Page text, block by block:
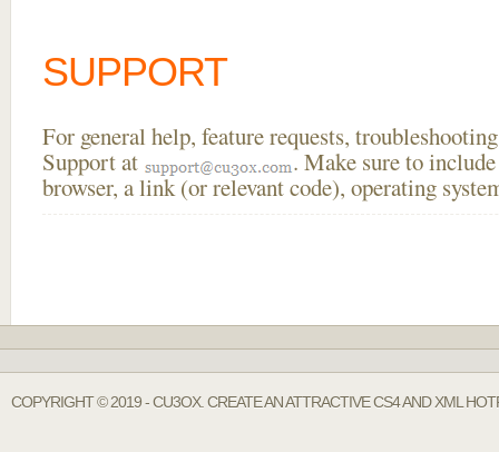
SUPPORT
For general help, feature requests,
Support at
. Make sure to
browser, a link (or relevant code), operating
COPYRIGHT © 2019 - CU3OX. CREATE AN ATTRACTIVE CS4 AND XML